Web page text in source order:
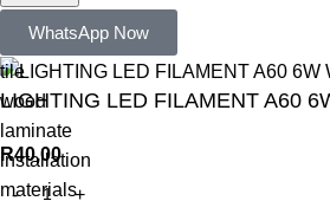
tile
wood
laminate
installation
materials
WhatsApp Now
LIGHTING LED FILAMENT A60
R40,00